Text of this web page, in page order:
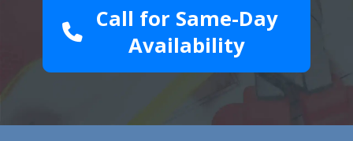
Call for Same-Day
Availability